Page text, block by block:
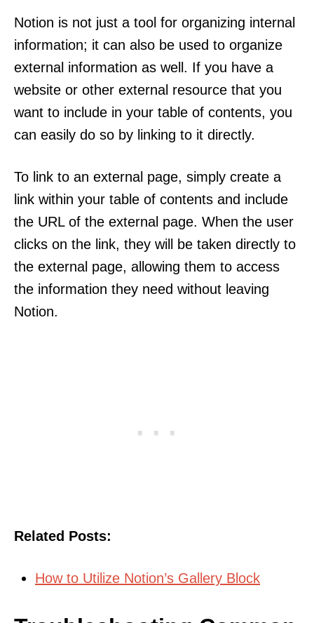
Notion is not just a tool for organizing internal
information; it can also be used to organize
external information as well. If you have a
website or other external resource that you
want to include in your table of contents, you
can easily do so by linking to it directly.
To link to an external page, simply create a
link within your table of contents and include
the URL of the external page. When the user
clicks on the link, they will be taken directly to
the external page, allowing them to access
the information they need without leaving
Notion.
Related Posts:
How to Utilize Notion’s Gallery Block